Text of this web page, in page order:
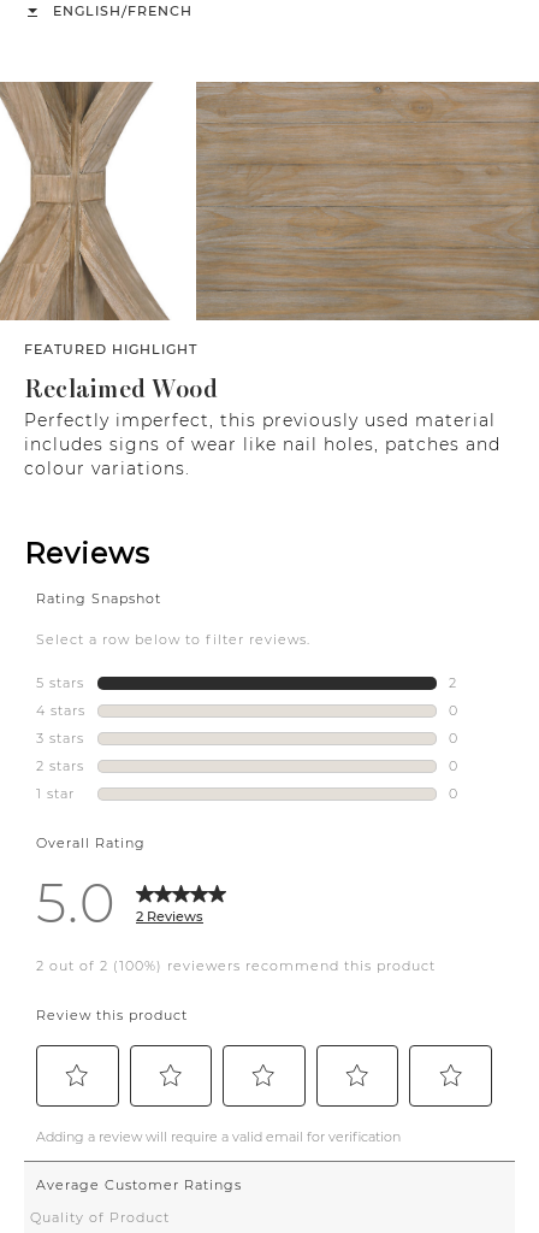
ENGLISH/FRENCH
FEATURED HIGHLIGHT
Reclaimed Wood
Perfectly imperfect, this previously used material
includes signs of wear like nail holes, patches and
colour variations.